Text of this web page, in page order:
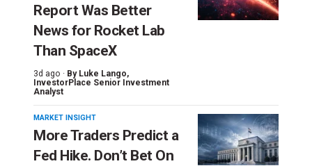
Report Was Better
News for Rocket Lab
Than SpaceX
3d ago · By Luke Lango,
InvestorPlace Senior Investment
Analyst
MARKET INSIGHT
More Traders Predict a
Fed Hike. Don’t Bet On